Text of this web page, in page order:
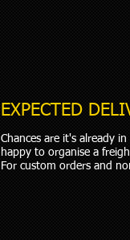
EXPECTED
Chances are it's already
happy to organise a
For custom orders and